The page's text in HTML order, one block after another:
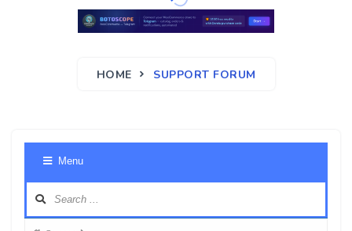
HOME SUPPORT FORUM
Menu